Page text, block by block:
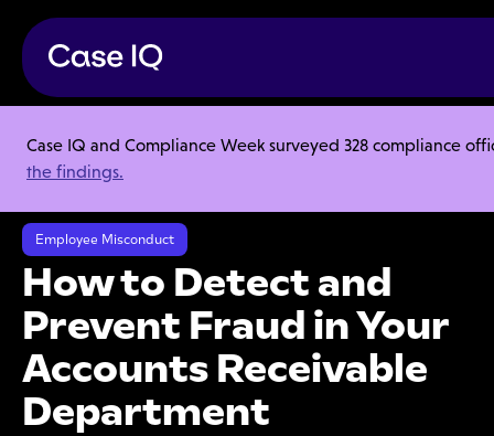
Case IQ and Compliance Week surveyed 328 compliance
the findings.
Resource Center
Articles
How to Detect and Prevent Fraud in Your Accounts Receivable
Employee Misconduct
How to Detect and
Prevent Fraud in Your
Accounts Receivable
Department